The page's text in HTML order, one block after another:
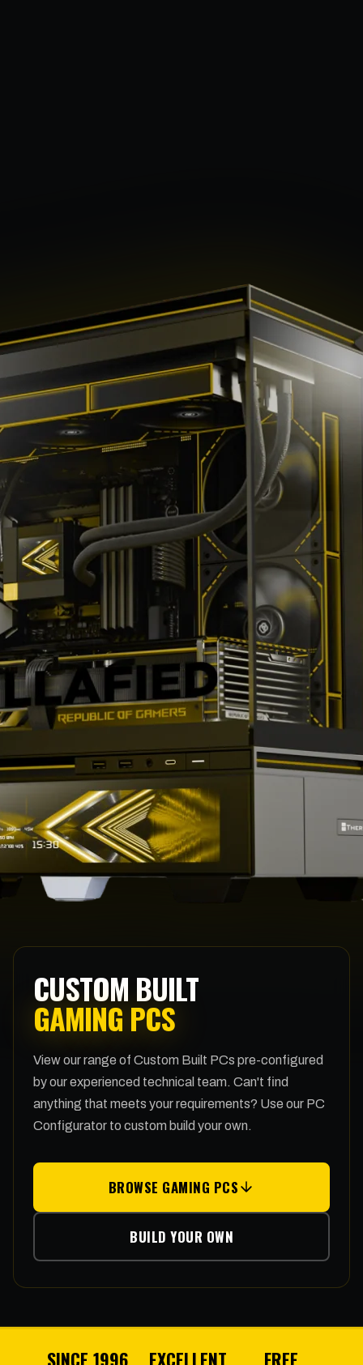
CUSTOM BUILT
GAMING PCS
View our range of Custom Built PCs pre-configured
by our experienced technical team. Can't find
anything that meets your requirements? Use our PC
Configurator to custom build your own.
BROWSE GAMING PCS
BUILD YOUR OWN
SINCE 1996 EXCELLENT FREE